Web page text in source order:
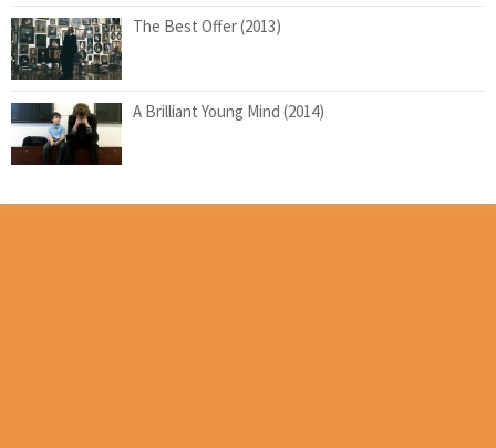
The Best Offer (2013)
A Brilliant Young Mind (2014)